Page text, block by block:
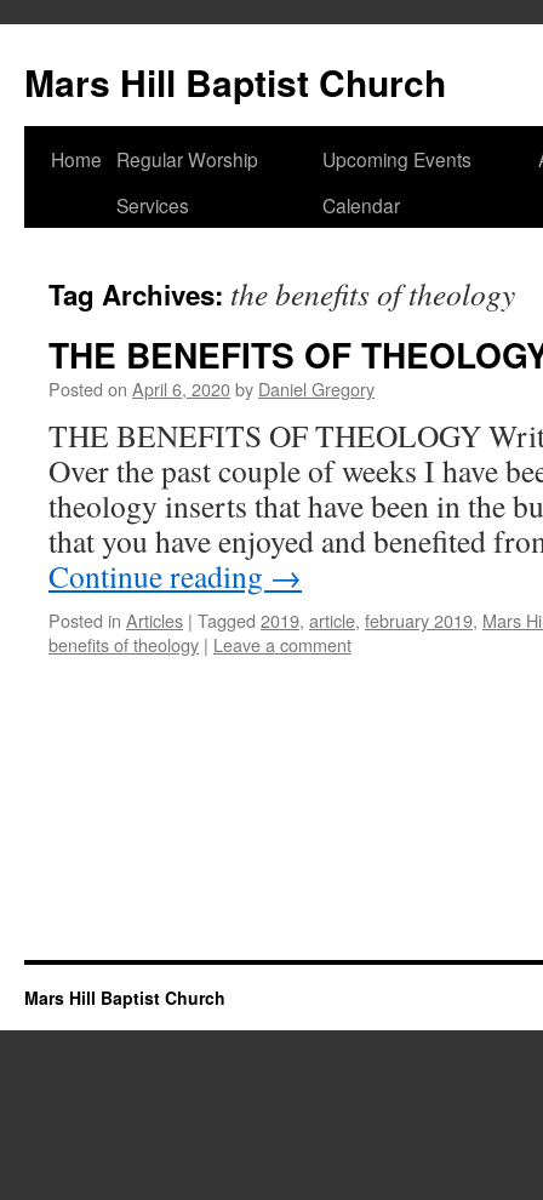
content
Mars Hill Baptist Church
Home
Regular Worship
Services
Upcoming Events
Calendar
Tag Archives: the benefits of theology
THE BENEFITS OF
Posted on April 6, 2020by Daniel Gregory
THE BENEFITS OF THEOLOGY
Over the past couple of weeks I have
theology inserts that have been in the
that you have enjoyed and benefited
Continue reading →
Posted in Articles | Tagged 2019, article, february 2019, Mars
benefits of theology | Leave a comment
Mars Hill Baptist Church